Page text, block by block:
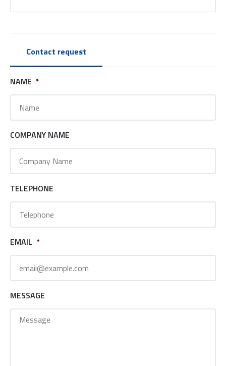
Contact request
NAME *
COMPANY NAME
TELEPHONE
EMAIL *
MESSAGE